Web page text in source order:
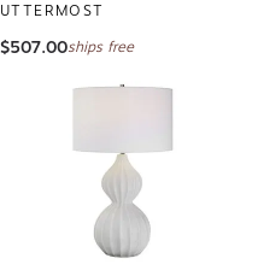
UTTERMOST
$507.00ships free